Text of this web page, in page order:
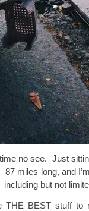
no see. Just
miles long, and
including but not
THE BEST stuff to